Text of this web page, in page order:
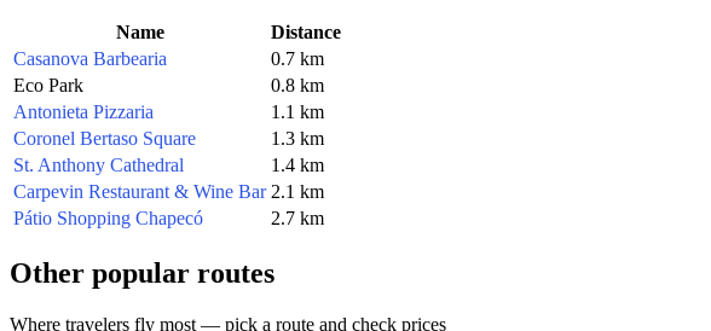
Name
Distance
Casanova Barbearia
0.7 km
Eco Park
0.8 km
Antonieta Pizzaria
1.1 km
Coronel Bertaso Square
1.3 km
St. Anthony Cathedral
1.4 km
Carpevin Restaurant & Wine Bar 2.1 km
Pátio Shopping Chapecó
2.7 km
Other popular routes
Where travelers fly most — pick a route and check prices